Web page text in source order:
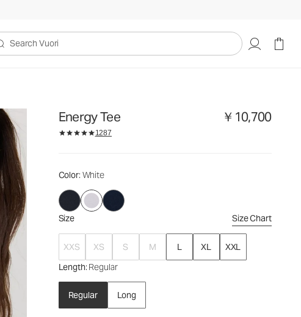
Vuori
Energy Tee ￥10,700
1287
Color: White
Size Size Chart
XXS XS S M L XL
XXL
Length: Regular
Regular Long
￥10,700